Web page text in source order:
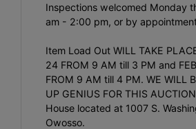
Inspections welcomed Monday
am - 2:00 pm, or by
Item Load Out WILL TAKE
24 FROM 9 AM till 3 PM and
FROM 9 AM till 4 PM. WE WILL
UP GENIUS FOR THIS
House located at 1007 S.
Owosso.